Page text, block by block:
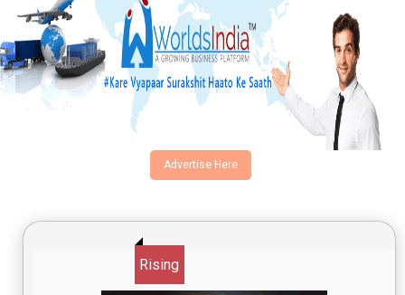
Advertise Here
Rising